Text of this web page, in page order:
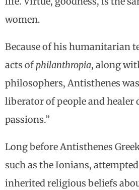
women.
Because of his humanitarian
acts ofphilanthropia, along
philosophers, Antisthenes
liberator of people and healer
passions.”
Long before Antisthenes
such as the Ionians,
inherited religious beliefs